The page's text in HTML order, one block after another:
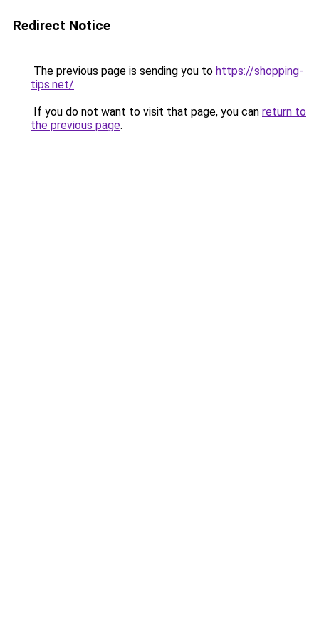
Redirect Notice
The previous page is sending you to https://shopping-
tips.net/.
If you do not want to visit that page, you can return to
the previous page.